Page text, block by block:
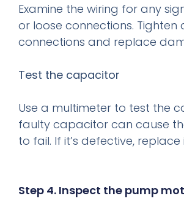
Examine the wiring for any
or loose connections. Tighten
connections and replace
Test the capacitor
Use a multimeter to test the
faulty capacitor can cause
to fail. If it’s defective, replace
Step 4. Inspect the pump